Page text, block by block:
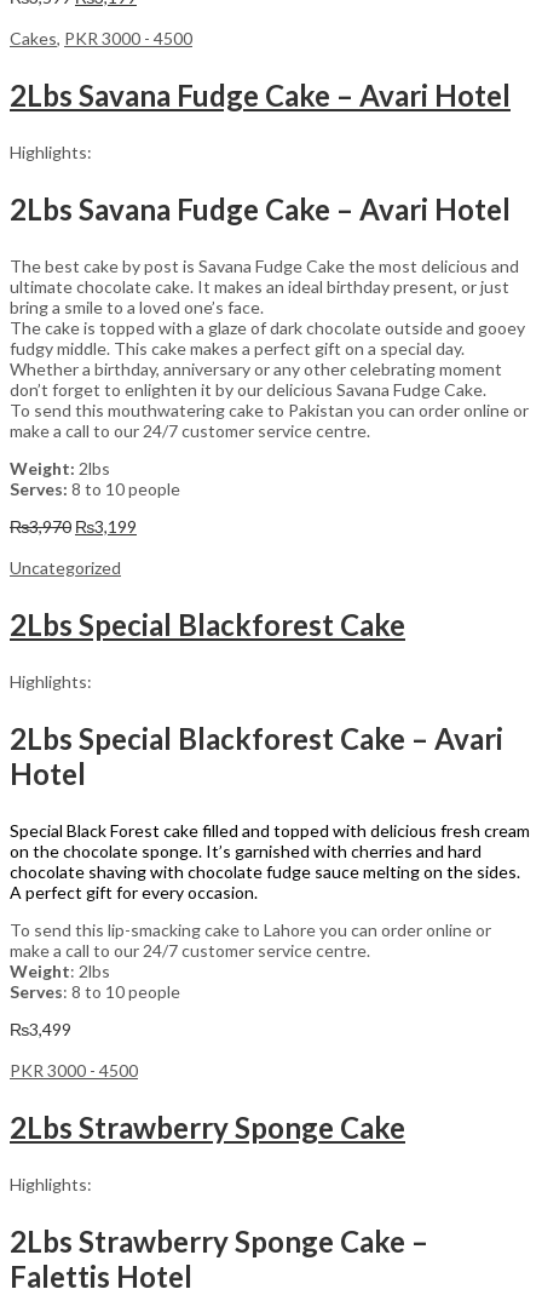
was:
is:
Cakes, PKR 3000 - 4500
2Lbs Savana Fudge Cake – Avari Hotel
Highlights:
2Lbs Savana Fudge Cake – Avari Hotel
The best cake by post is Savana Fudge Cake the most delicious and
ultimate chocolate cake. It makes an ideal birthday present, or just
bring a smile to a loved one’s face.
The cake is topped with a glaze of dark chocolate outside and gooey
fudgy middle. This cake makes a perfect gift on a special day.
Whether a birthday, anniversary or any other celebrating moment
don’t forget to enlighten it by our delicious Savana Fudge Cake.
To send this mouthwatering cake to Pakistan you can order online or
make a call to our 24/7 customer service centre.
Weight: 2lbs
Serves: 8 to 10 people
₨3,970 Original
was:
₨3,199
Uncategorized
2Lbs Special Blackforest Cake
Highlights:
2Lbs Special Blackforest Cake – Avari
Hotel
Special Black Forest cake filled and topped with delicious fresh cream
on the chocolate sponge. It’s garnished with cherries and hard
chocolate shaving with chocolate fudge sauce melting on the sides.
A perfect gift for every occasion.
To send this lip-smacking cake to Lahore you can order online or
make a call to our 24/7 customer service centre.
Weight: 2lbs
Serves: 8 to 10 people
₨3,499
PKR 3000 - 4500
2Lbs Strawberry Sponge Cake
Highlights:
2Lbs Strawberry Sponge Cake –
Falettis Hotel